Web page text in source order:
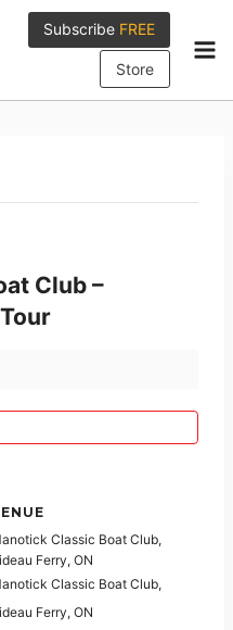
Subscribe FREE
Store
Club –
Classic Boat Club,
Ferry, ON
Classic Boat Club,
Ferry, ON